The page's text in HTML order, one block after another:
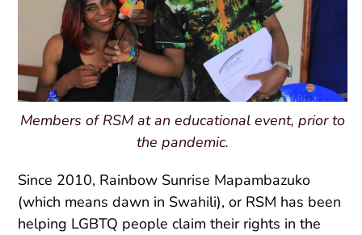
Members of RSM at an educational event, prior to
the pandemic.
Since 2010, Rainbow Sunrise Mapambazuko
(which means dawn in Swahili), or RSM has been
helping LGBTQ people claim their rights in the